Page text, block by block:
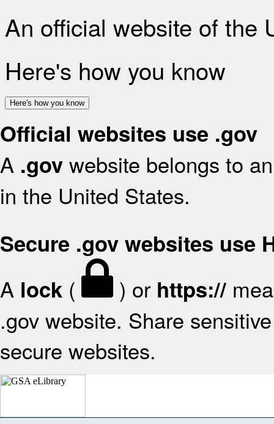
An official website of the
Here's how you know
Here's how you know
Official websites use .gov
A .gov website belongs to
in the United States.
Secure .gov websites use
A lock ( ) or https://
.gov website. Share
secure websites.